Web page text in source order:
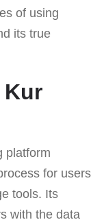
of using
its true
Kur
platform
for users
tools. Its
with the data